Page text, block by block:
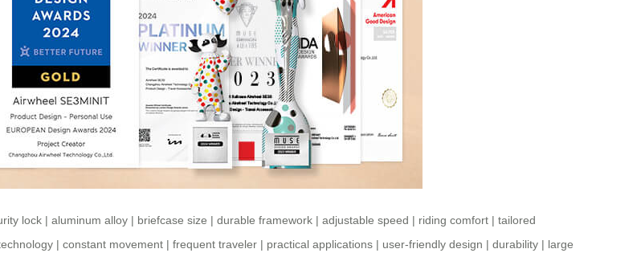
lock | aluminum alloy | briefcase size | durable framework | adjustable speed | riding comfort | tailored
| constant movement | frequent traveler | practical applications | user-friendly design | durability | large